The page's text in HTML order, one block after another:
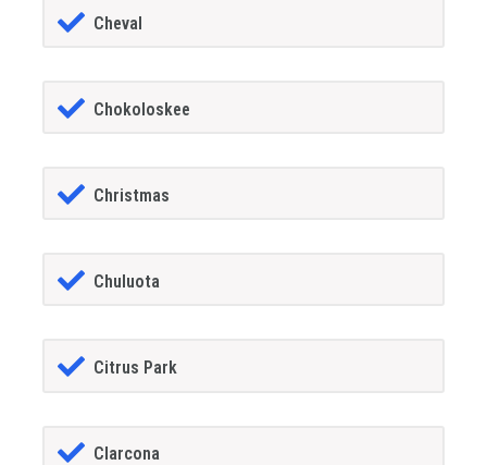
Cheval
Chokoloskee
Christmas
Chuluota
Citrus Park
Clarcona